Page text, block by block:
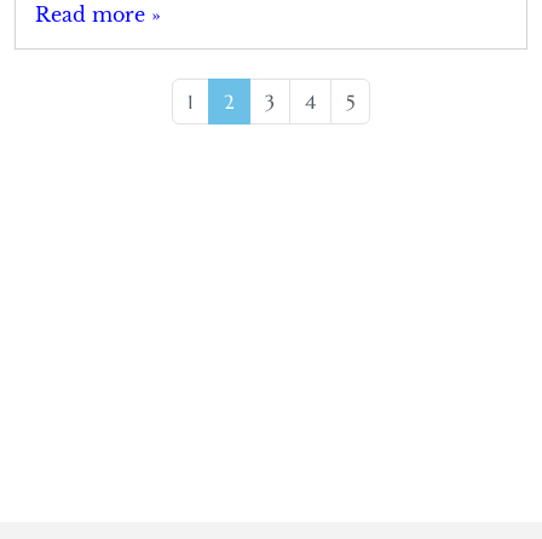
Read more »
Page
1 Current Page
2 Page
3 Page
4 Page
5